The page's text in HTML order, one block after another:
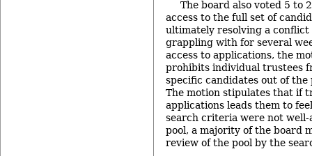
The board also voted 5 to
access to the full set of
ultimately resolving a conflict
grappling with for several
access to applications, the
prohibits individual trustees
specific candidates out of
The motion stipulates that if
applications leads them to
search criteria were not
pool, a majority of the board
review of the pool by the